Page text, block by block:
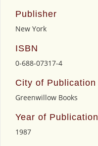
Publisher
New York
ISBN
0-688-07317-4
City of Publication
Greenwillow Books
Year of Publication
1987